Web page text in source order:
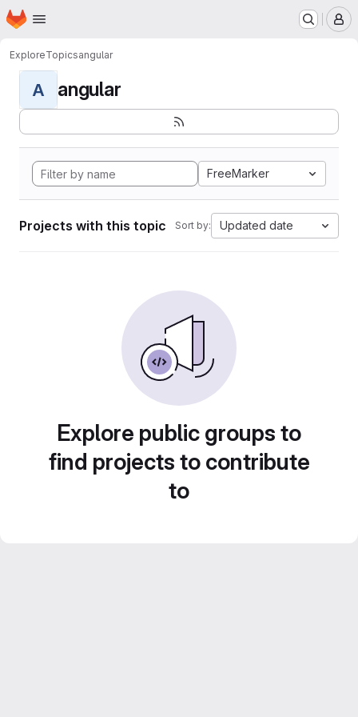
Skip to main content
Homepage
ExploreTopicsangular
A angular
FreeMarker
Projects with this topic Sort by: Updated date
Explore public groups to
find projects to contribute
to